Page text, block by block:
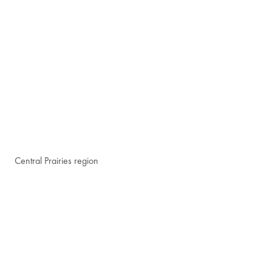
Central Prairies region